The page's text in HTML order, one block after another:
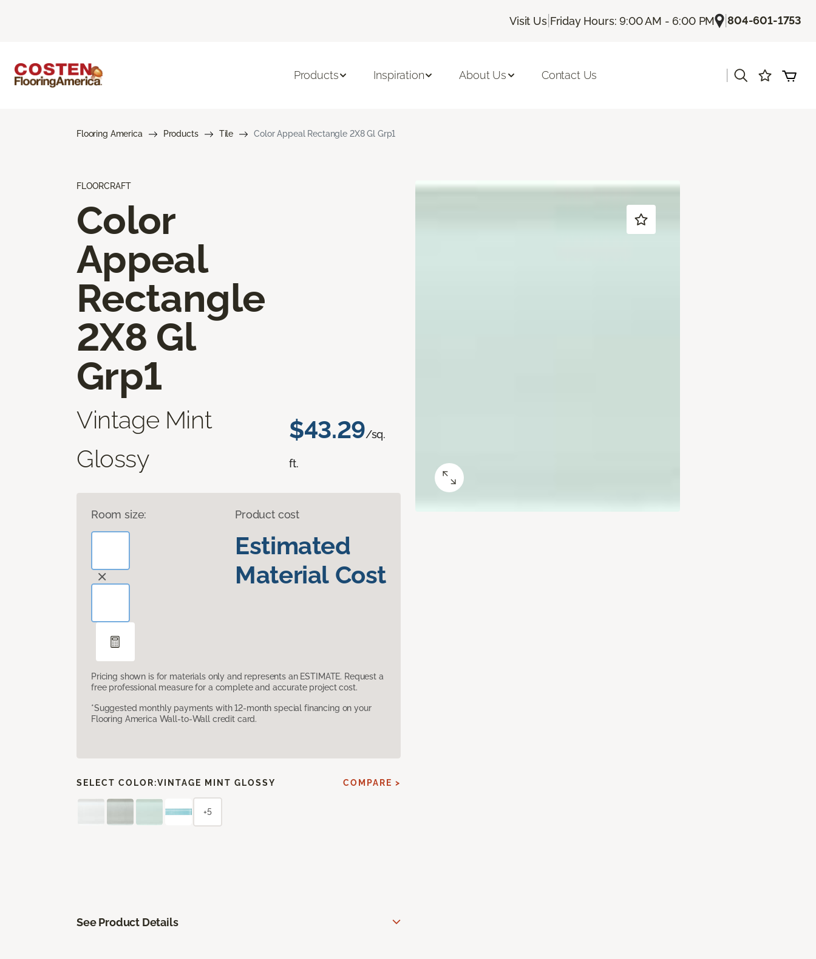
Visit Us| Friday Hours: 9:00 AM - 6:00 PM |804-601-1753
Products Inspiration About Us Contact Us
Flooring America Products Tile Color Appeal Rectangle 2X8 Gl Grp1
FLOORCRAFT
Color
Appeal
Rectangle
2X8 Gl
Grp1
Vintage Mint
Glossy
$43.29/sq.
ft.
Room size: Product cost
Estimated
Material Cost
Pricing shown is for materials only and represents an ESTIMATE. Request a
free professional measure for a complete and accurate project cost.
*Suggested monthly payments with 12-month special financing on your
Flooring America Wall-to-Wall credit card.
SELECT COLOR:VINTAGE MINT GLOSSY COMPARE >
+5
See Product Details